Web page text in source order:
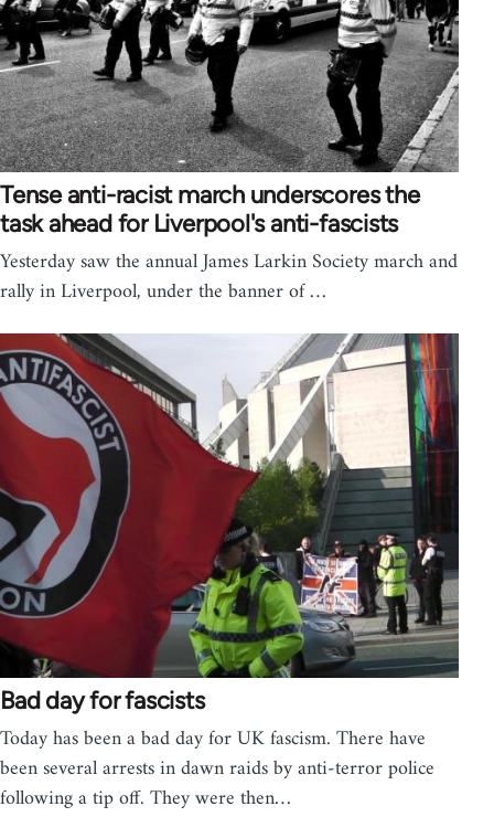
Tense anti-racist march underscores the
task ahead for Liverpool's anti-fascists
Yesterday saw the annual James Larkin Society march and
rally in Liverpool, under the banner of …
Bad day for fascists
Today has been a bad day for UK fascism. There have
been several arrests in dawn raids by anti-terror police
following a tip off. They were then…